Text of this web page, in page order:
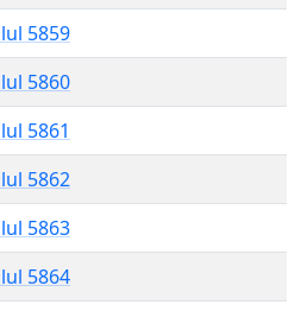
5859
5860
5861
5862
5863
5864